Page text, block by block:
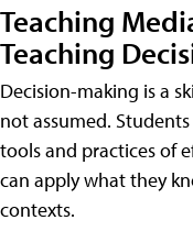
Teaching
Teaching
Decision-making is a
not assumed.
tools and practices of
can apply what they
contexts.